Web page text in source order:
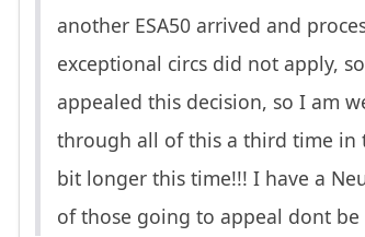
another ESA50 arrived and
exceptional circs did not apply,
appealed this decision, so I am
through all of this a third time in
bit longer this time!!! I have a
of those going to appeal dont